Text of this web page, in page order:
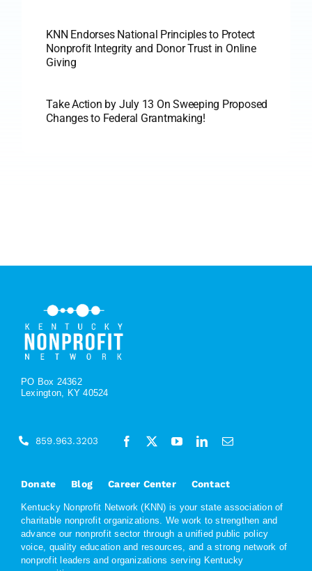
KNN Endorses National Principles to Protect
Nonprofit Integrity and Donor Trust in Online
Giving
Take Action by July 13 On Sweeping Proposed
Changes to Federal Grantmaking!
PO Box 24362
Lexington, KY 40524
Donate Blog Career Center Contact
Kentucky Nonprofit Network (KNN) is your state association of
charitable nonprofit organizations. We work to strengthen and
advance our nonprofit sector through a unified public policy
voice, quality education and resources, and a strong network of
nonprofit leaders and organizations serving Kentucky
859.963.3203